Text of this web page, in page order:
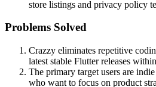
store listings and privacy policy
Problems Solved
Crazzy eliminates repetitive
latest stable Flutter releases
The primary target users are
who want to focus on product